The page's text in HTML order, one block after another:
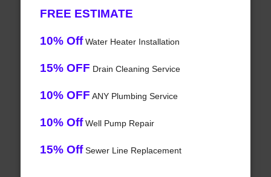
FREE ESTIMATE
10% OffWater Heater Installation
15% OFF Drain Cleaning Service
10% OFF ANY Plumbing Service
10% OffWell Pump Repair
15% OffSewer Line Replacement